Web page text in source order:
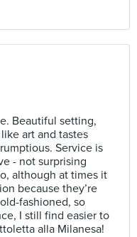
Beautiful setting,
art and tastes
Service is
- not surprising
although at times it
because they’re
fashioned, so
I still find easier to
alla Milanesa!